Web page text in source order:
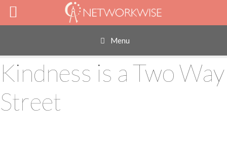
Skip
Menu
Kindness is a Two Way
Street